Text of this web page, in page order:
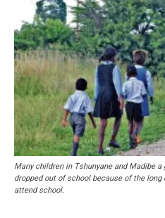
Many children in Tshunyane and Madibe
dropped out of school because of the
attend school.